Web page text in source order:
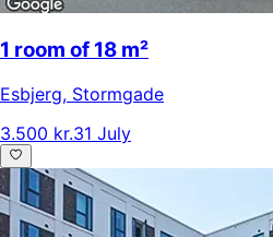
1 room of 18 m²
Esbjerg, Stormgade
3.500 kr.31 July